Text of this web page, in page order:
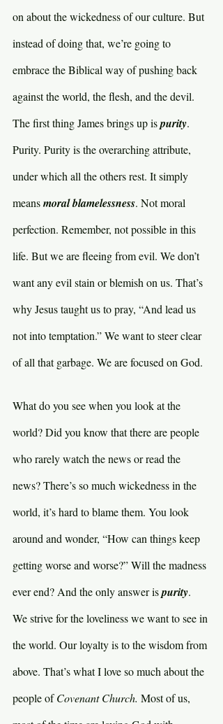
on about the wickedness of our culture. But
instead of doing that, we’re going to
embrace the Biblical way of pushing back
against the world, the flesh, and the devil.
The first thing James brings up is purity.
Purity. Purity is the overarching attribute,
under which all the others rest. It simply
means moral blamelessness. Not moral
perfection. Remember, not possible in this
life. But we are fleeing from evil. We don’t
want any evil stain or blemish on us. That’s
why Jesus taught us to pray, “And lead us
not into temptation.” We want to steer clear
of all that garbage. We are focused on God.
What do you see when you look at the
world? Did you know that there are people
who rarely watch the news or read the
news? There’s so much wickedness in the
world, it’s hard to blame them. You look
around and wonder, “How can things keep
getting worse and worse?” Will the madness
ever end? And the only answer is purity.
We strive for the loveliness we want to see in
the world. Our loyalty is to the wisdom from
above. That’s what I love so much about the
people of Covenant Church. Most of us,